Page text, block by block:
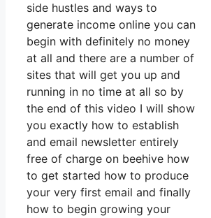
side hustles and ways to
generate income online you can
begin with definitely no money
at all and there are a number of
sites that will get you up and
running in no time at all so by
the end of this video I will show
you exactly how to establish
and email newsletter entirely
free of charge on beehive how
to get started how to produce
your very first email and finally
how to begin growing your